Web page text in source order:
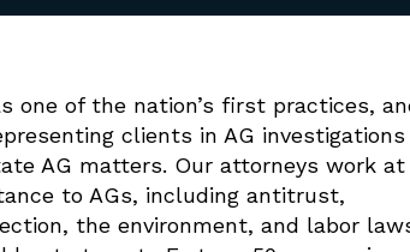
one of the nation’s first practices,
clients in AG investigations
AG matters. Our attorneys work at
to AGs, including antitrust,
the environment, and labor